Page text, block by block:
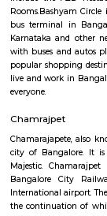
With its proximity
job opportunities in
continuous
facilities.Peaceful
a quieter and less
industries, air and
shopping, dining,
hours, traffic
roads.Distance
frequent access to
Vijaynagar